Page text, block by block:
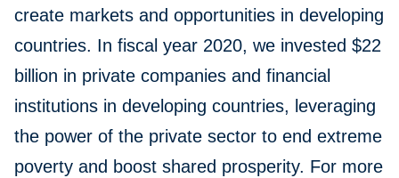
create markets and opportunities in developing
countries. In fiscal year 2020, we invested $22
billion in private companies and financial
institutions in developing countries, leveraging
the power of the private sector to end extreme
poverty and boost shared prosperity. For more